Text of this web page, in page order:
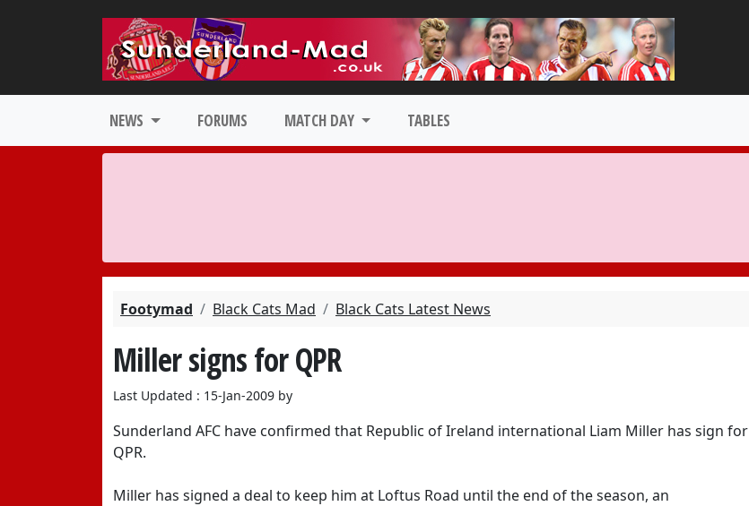
NEWS FORUMS MATCH DAY TABLES
Footymad Black Cats Mad Black Cats Latest News
Miller signs for QPR
Last Updated : 15-Jan-2009 by
Sunderland AFC have confirmed that Republic of Ireland international Liam Miller has sign for
QPR.
Miller has signed a deal to keep him at Loftus Road until the end of the season, an